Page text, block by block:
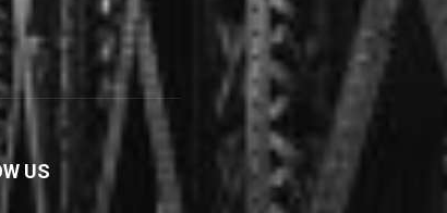
US